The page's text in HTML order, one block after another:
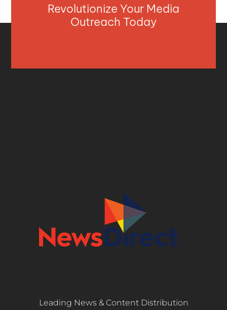
Revolutionize Your Media
Outreach Today
Leading News & Content Distribution